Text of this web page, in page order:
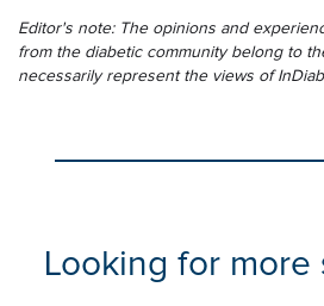
Editor's note: The opinions and
from the diabetic community belong to
necessarily represent the views of
Looking for more